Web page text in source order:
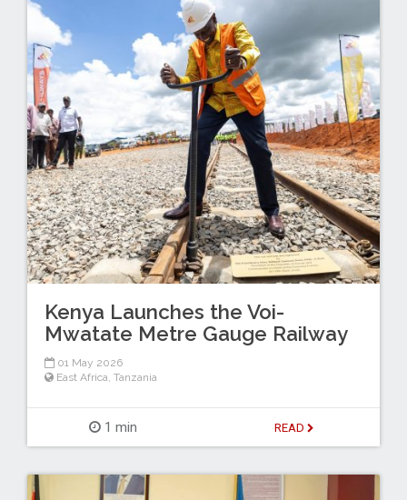
Kenya Launches the Voi-
Mwatate Metre Gauge Railway
01 May 2026
East Africa, Tanzania
1 min READ